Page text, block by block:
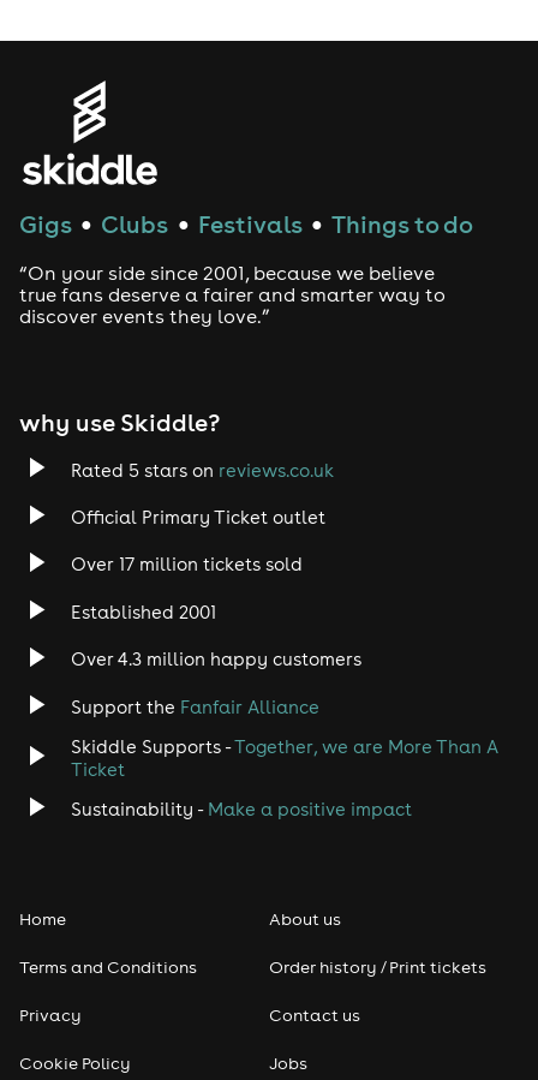
Gigs ● Clubs ● Festivals ● Things to do
“On your side since 2001, because we believe
true fans deserve a fairer and smarter way to
discover events they love.”
why use Skiddle?
Rated 5 stars on reviews.co.uk
Official Primary Ticket outlet
Over 17 million tickets sold
Established 2001
Over 4.3 million happy customers
Support the Fanfair Alliance
Skiddle Supports -Together, we are More Than A
Ticket
Sustainability - Make a positive impact
Home
Terms and Conditions
Privacy
Cookie Policy
About us
Order history / Print tickets
Contact us
Jobs